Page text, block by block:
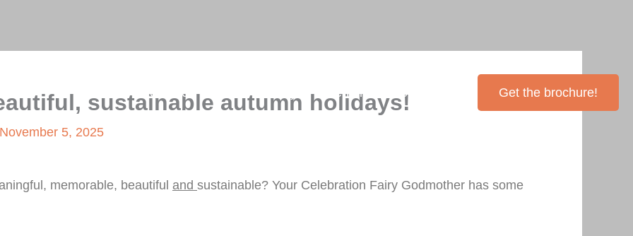
About Me Inventory Contact Me Get the brochure!
sustainable autumn holidays!
November 5, 2025
memorable, beautiful and sustainable? Your Celebration Fairy Godmother has some